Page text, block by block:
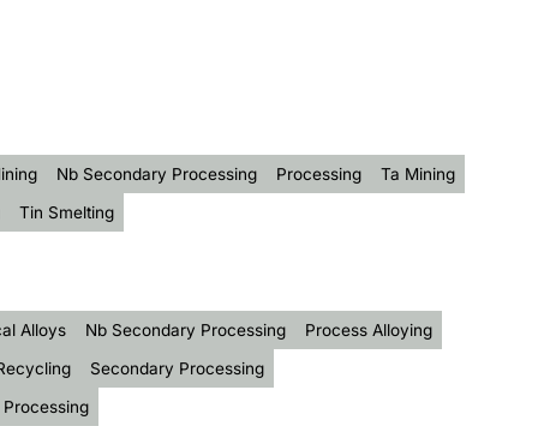
Nb Secondary Processing Processing
Ta Mining
Tin Smelting
Alloys Nb Secondary Processing
Process Alloying
Secondary Processing